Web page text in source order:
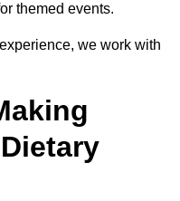
themed events.
we work with